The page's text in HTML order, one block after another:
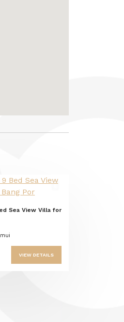
Next
Sea View Villa for
VIEW DETAILS